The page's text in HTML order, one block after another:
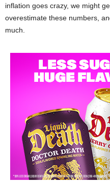
inflation goes crazy, we might
overestimate these numbers,
much.